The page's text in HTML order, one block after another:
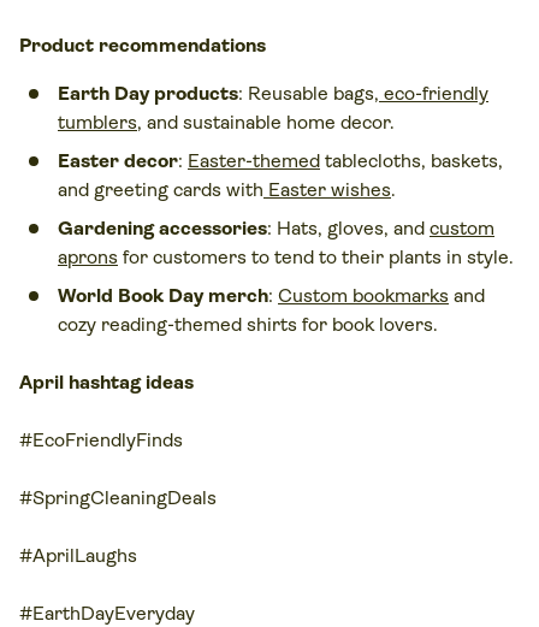
Product recommendations
Earth Day products: Reusable bags, eco-friendly
tumblers, and sustainable home decor.
Easter decor: Easter-themed tablecloths, baskets,
and greeting cards with Easter wishes.
Gardening accessories: Hats, gloves, and custom
aprons for customers to tend to their plants in style.
World Book Day merch: Custom bookmarks and
cozy reading-themed shirts for book lovers.
April hashtag ideas
#EcoFriendlyFinds
#SpringCleaningDeals
#AprilLaughs
#EarthDayEveryday